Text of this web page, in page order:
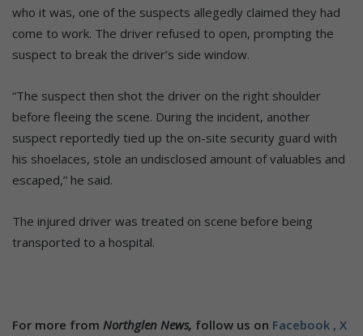
who it was, one of the suspects allegedly claimed they had
come to work. The driver refused to open, prompting the
suspect to break the driver’s side window.
“The suspect then shot the driver on the right shoulder
before fleeing the scene. During the incident, another
suspect reportedly tied up the on-site security guard with
his shoelaces, stole an undisclosed amount of valuables and
escaped,” he said.
The injured driver was treated on scene before being
transported to a hospital.
For more from Northglen News, follow us on Facebook , X